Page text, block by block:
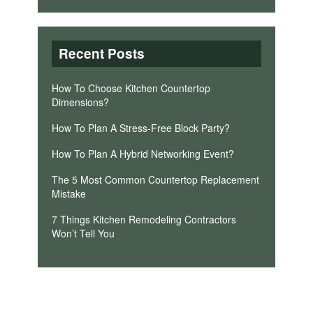
Recent Posts
How To Choose Kitchen Countertop
Dimensions?
How To Plan A Stress-Free Block Party?
How To Plan A Hybrid Networking Event?
The 5 Most Common Countertop Replacement
Mistake
7 Things Kitchen Remodeling Contractors
Won’t Tell You